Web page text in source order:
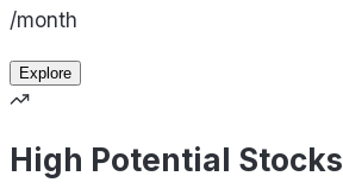
/month
Explore
High Potential Stocks